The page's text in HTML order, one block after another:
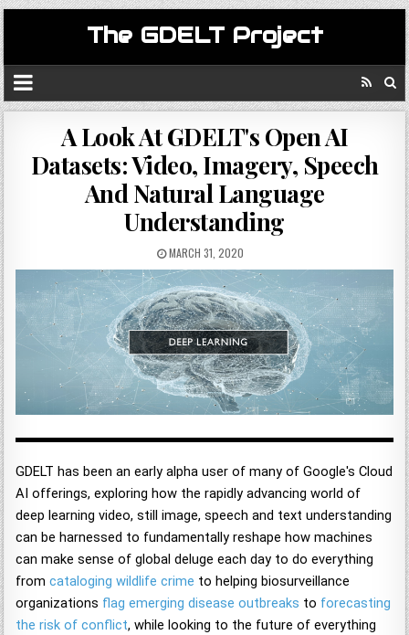
The GDELT Project
A Look At GDELT's Open AI
Datasets: Video, Imagery, Speech
And Natural Language
Understanding
MARCH 31, 2020
GDELT has been an early alpha user of many of Google's Cloud
AI offerings, exploring how the rapidly advancing world of
deep learning video, still image, speech and text understanding
can be harnessed to fundamentally reshape how machines
can make sense of global deluge each day to do everything
fromcataloging wildlife crime to helping biosurveillance
organizations flag emerging disease outbreaks to forecasting
the risk of conflict, while looking to the future of everything